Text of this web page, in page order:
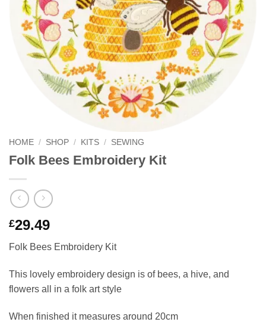
HOME / SHOP / KITS / SEWING
Folk Bees Embroidery Kit
£29.49
Folk Bees Embroidery Kit
This lovely embroidery design is of bees, a hive, and
flowers all in a folk art style
When finished it measures around 20cm